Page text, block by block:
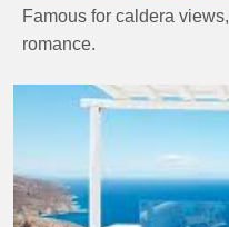
Famous for caldera
romance.